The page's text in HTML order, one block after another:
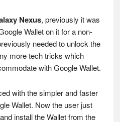
Nexus, previously it was
Wallet on it for a non-
needed to unlock the
more tech tricks which
with Google Wallet.
with the simpler and faster
Wallet. Now the user just
install the Wallet from the